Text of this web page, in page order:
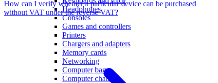
Headphones
Consoles
Games and controllers
Printers
Chargers and adapters
Memory cards
Networking
Computer bags
Computer chairs
How can I verify whether a particular device can be purchased
without VAT under the reverse VAT?